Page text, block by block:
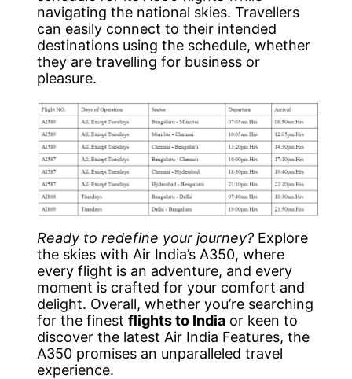
navigating the national skies. Travellers
can easily connect to their intended
destinations using the schedule, whether
they are travelling for business or
pleasure.
Ready to redefine your journey? Explore
the skies with Air India’s A350, where
every flight is an adventure, and every
moment is crafted for your comfort and
delight. Overall, whether you’re searching
for the finestflights to India or keen to
discover the latest Air India Features, the
A350 promises an unparalleled travel
experience.